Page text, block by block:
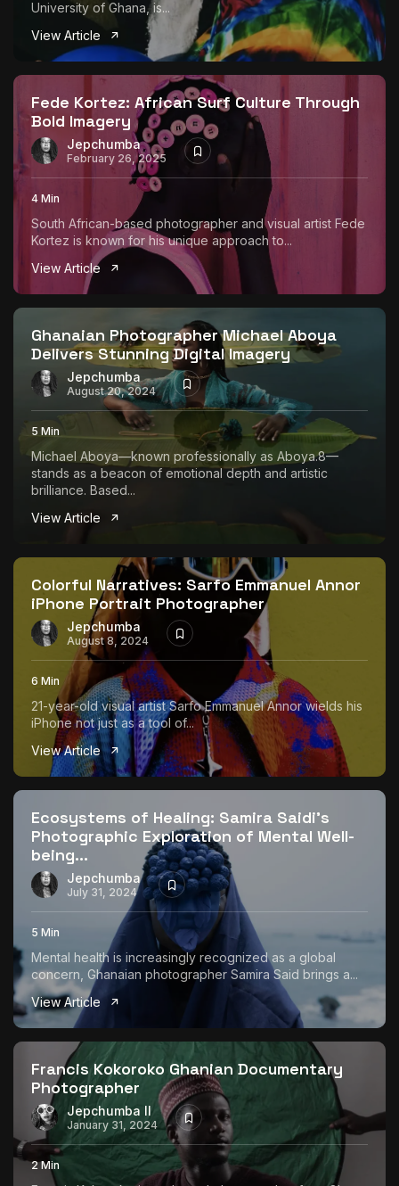
University of Ghana, is...
View Article
Fede Kortez: African Surf Culture Through
Bold Imagery
Jepchumba
February 26, 2025
4 Min
South African-based photographer and visual artist Fede
Kortez is known for his unique approach to...
View Article
Ghanaian Photographer Michael Aboya
Delivers Stunning Digital Imagery
Jepchumba
August 20, 2024
5 Min
Michael Aboya—known professionally as Aboya.8—
stands as a beacon of emotional depth and artistic
brilliance. Based...
View Article
Colorful Narratives: Sarfo Emmanuel Annor
iPhone Portrait Photographer
Jepchumba
August 8, 2024
6 Min
21-year-old visual artist Sarfo Emmanuel Annor wields his
iPhone not just as a tool of...
View Article
Ecosystems of Healing: Samira Saidi’s
Photographic Exploration of Mental Well-
being...
Jepchumba
July 31, 2024
5 Min
Mental health is increasingly recognized as a global
concern, Ghanaian photographer Samira Said brings a...
View Article
Francis Kokoroko Ghanian Documentary
Photographer
Jepchumba II
January 31, 2024
2 Min